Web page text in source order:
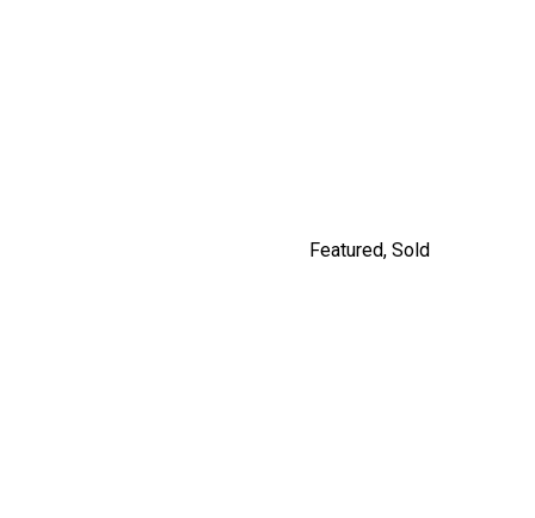
Featured, Sold